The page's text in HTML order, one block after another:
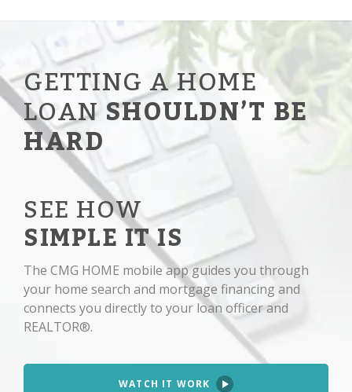
GETTING A HOME
LOANSHOULDN’T BE
HARD
SEE HOW
SIMPLE IT IS
The CMG HOME mobile app guides you through
your home search and mortgage financing and
connects you directly to your loan officer and
REALTOR®.
WATCH IT WORK